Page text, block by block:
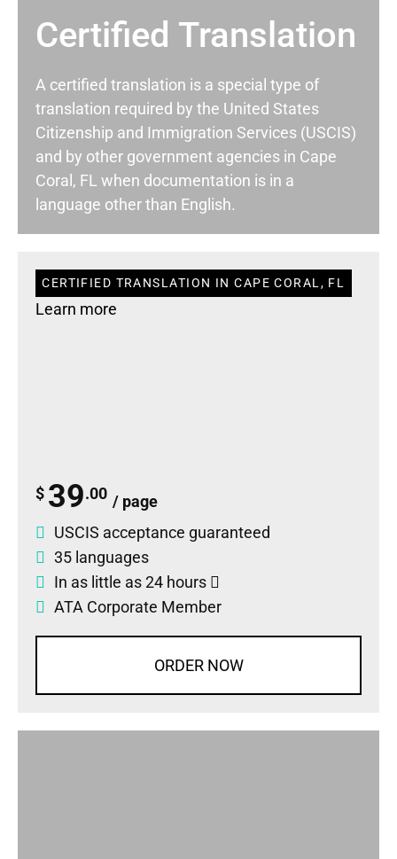
Certified Translation
A certified translation is a special type of
translation required by the United States
Citizenship and Immigration Services (USCIS)
and by other government agencies in Cape
Coral, FL when documentation is in a
language other than English.
CERTIFIED TRANSLATION IN CAPE CORAL, FL
Learn more
$ 39.00 / page
USCIS acceptance guaranteed
35 languages
In as little as 24 hours
ATA Corporate Member
ORDER NOW